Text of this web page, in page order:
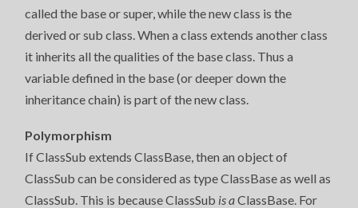
called the base or super, while the new class is the
derived or sub class. When a class extends another class
it inherits all the qualities of the base class. Thus a
variable defined in the base (or deeper down the
inheritance chain) is part of the new class.
Polymorphism
If ClassSub extends ClassBase, then an object of
ClassSub can be considered as type ClassBase as well as
ClassSub. This is because ClassSub is aClassBase. For